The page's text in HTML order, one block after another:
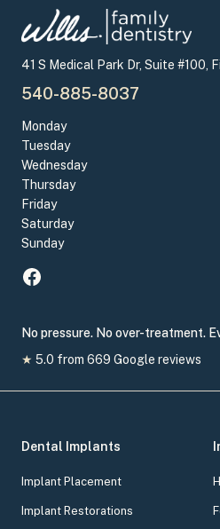
41 S Medical Park Dr, Suite #100,
540-885-8037
Monday
Tuesday
Wednesday
Thursday
Friday
Saturday
Sunday
No pressure. No over-treatment.
★ 5.0 from 669 Google reviews
Dental Implants
Implant Placement
Implant Restorations